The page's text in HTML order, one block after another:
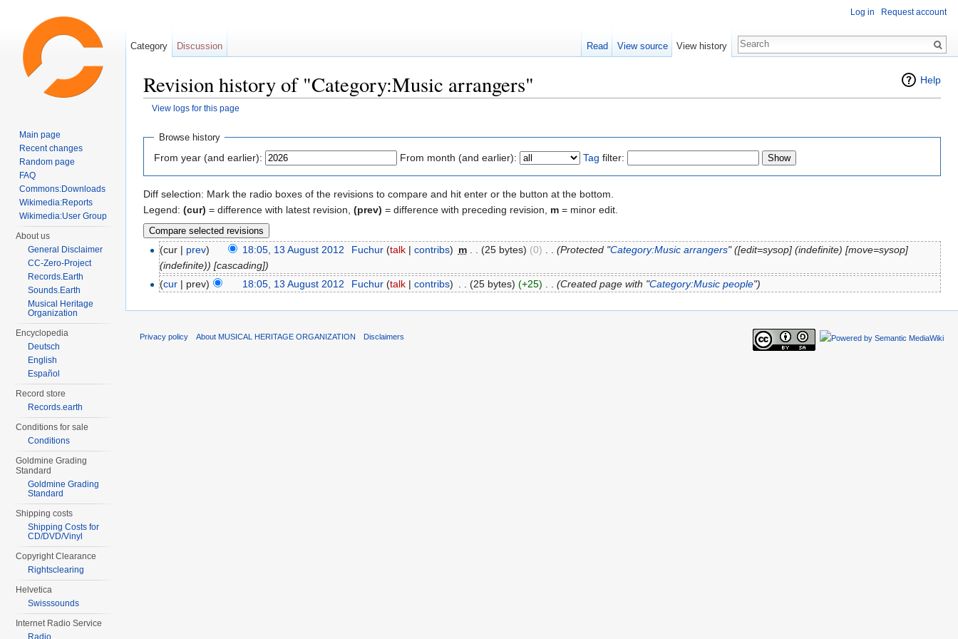
Help
Revision history of "Category:Music arrangers"
View logs for this page
Browse history
From year (and earlier): From month (and earlier): Tag filter:
Diff selection: Mark the radio boxes of the revisions to compare and hit enter or the button at the bottom.
Legend: (cur) = difference with latest revision, (prev) = difference with preceding revision, m = minor edit.
(cur | prev) 18:05, 13 August 2012 Fuchur (talk| contribs) m (25 bytes) (0) (Protected "Category:Music arrangers" (‎[edit=sysop] (indefinite) ‎[move=sysop]
(indefinite)) [cascading])
(cur | prev) 18:05, 13 August 2012 Fuchur (talk| contribs) (25 bytes) (+25) (Created page with "Category:Music people")
Log in Request account
Category Discussion Read View source View history
Main page
Recent changes
Random page
FAQ
Commons:Downloads
Wikimedia:Reports
Wikimedia:User Group
About us
General Disclaimer
CC-Zero-Project
Records.Earth
Sounds.Earth
Musical Heritage
Organization
Encyclopedia
Deutsch
English
Español
Record store
Records.earth
Conditions for sale
Conditions
Goldmine Grading
Standard
Goldmine Grading
Standard
Shipping costs
Shipping Costs for
CD/DVD/Vinyl
Copyright Clearance
Rightsclearing
Helvetica
Swisssounds
Internet Radio Service
Radio
Privacy policy About MUSICAL HERITAGE ORGANIZATION Disclaimers